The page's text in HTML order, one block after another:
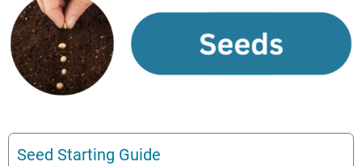
Seed Starting Guide